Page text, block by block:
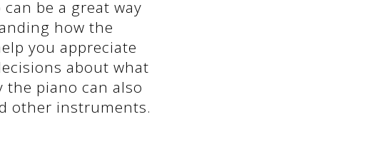
be a great way
how the
you appreciate
about what
piano can also
other instruments.